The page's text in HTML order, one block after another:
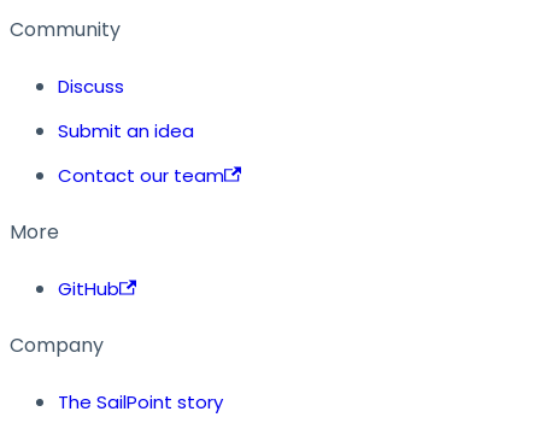
Community
Discuss
Submit an idea
Contact our team
More
GitHub
Company
The SailPoint story